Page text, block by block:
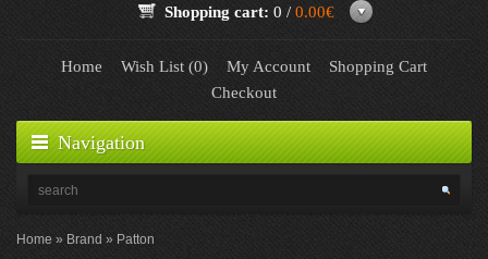
Shopping cart: 0 / 0.00€
Home Wish List (0) My Account
Shopping Cart
Checkout
Navigation
Home Brand Patton